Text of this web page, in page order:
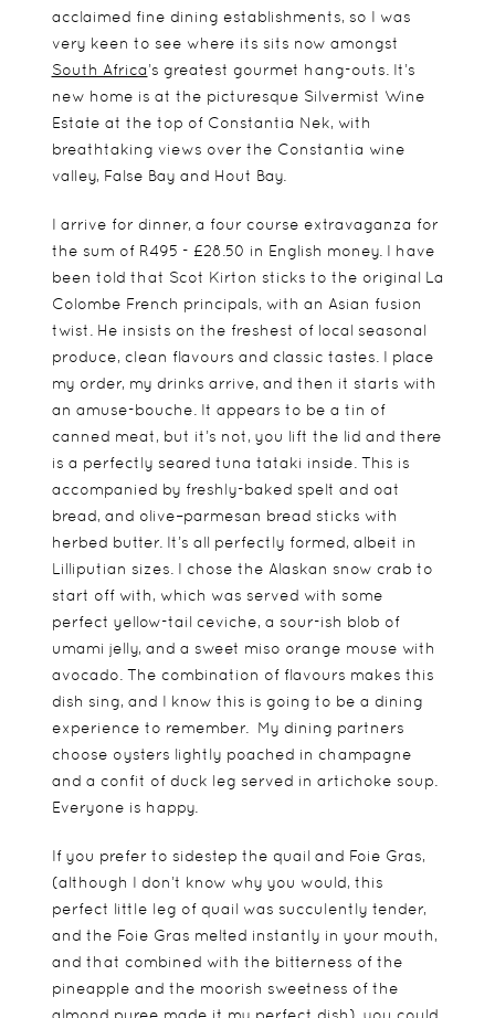
acclaimed fine dining establishments, so I was
very keen to see where its sits now amongst
South Africa’s greatest gourmet hang-outs. It’s
new home is at the picturesque Silvermist Wine
Estate at the top of Constantia Nek, with
breathtaking views over the Constantia wine
valley, False Bay and Hout Bay.
I arrive for dinner, a four course extravaganza for
the sum of R495 - £28.50 in English money. I have
been told that Scot Kirton sticks to the original La
Colombe French principals, with an Asian fusion
twist. He insists on the freshest of local seasonal
produce, clean flavours and classic tastes. I place
my order, my drinks arrive, and then it starts with
an amuse-bouche. It appears to be a tin of
canned meat, but it’s not, you lift the lid and there
is a perfectly seared tuna tataki inside. This is
accompanied by freshly-baked spelt and oat
bread, and olive–parmesan bread sticks with
herbed butter. It’s all perfectly formed, albeit in
Lilliputian sizes. I chose the Alaskan snow crab to
start off with, which was served with some
perfect yellow-tail ceviche, a sour-ish blob of
umami jelly, and a sweet miso orange mouse with
avocado. The combination of flavours makes this
dish sing, and I know this is going to be a dining
experience to remember. My dining partners
choose oysters lightly poached in champagne
and a confit of duck leg served in artichoke soup.
Everyone is happy.
If you prefer to sidestep the quail and Foie Gras,
(although I don’t know why you would, this
perfect little leg of quail was succulently tender,
and the Foie Gras melted instantly in your mouth,
and that combined with the bitterness of the
pineapple and the moorish sweetness of the